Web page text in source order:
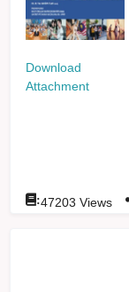
Download
Attachment
:47203 Views